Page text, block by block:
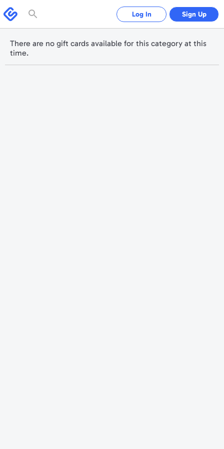
note:
This
website
includes
system.
Swagbucks
Log In Sign Up
There are no gift cards available for this category at this
time.